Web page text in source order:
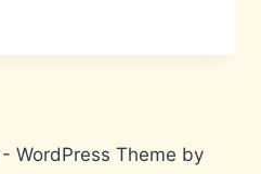
WordPress Theme by